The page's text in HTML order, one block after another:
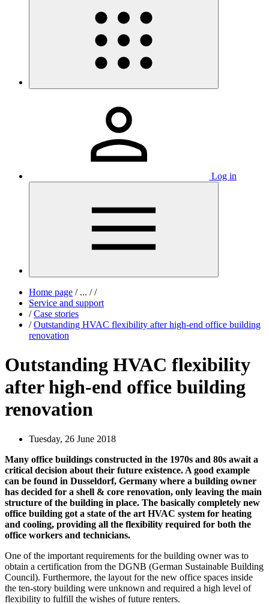
Log in
Home page /... / /
Service and support
/ Case stories
/ Outstanding HVAC flexibility after high-end office building
renovation
Outstanding HVAC flexibility
after high-end office building
renovation
Tuesday, 26 June 2018
Many office buildings constructed in the 1970s and 80s await a
critical decision about their future existence. A good example
can be found in Dusseldorf, Germany where a building owner
has decided for a shell & core renovation, only leaving the main
structure of the building in place. The basically completely new
office building got a state of the art HVAC system for heating
and cooling, providing all the flexibility required for both the
office workers and technicians.
One of the important requirements for the building owner was to
obtain a certification from the DGNB (German Sustainable Building
Council). Furthermore, the layout for the new office spaces inside
the ten-story building were unknown and required a high level of
flexibility to fulfill the wishes of future renters.